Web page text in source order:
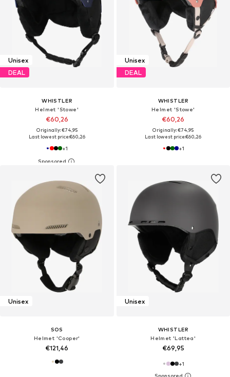
Unisex
DEAL
WHISTLER
Helmet 'Stowe'
€60,26
Originally: €74,95
Last lowest price:€60,26
+1
Unisex
DEAL
WHISTLER
Helmet 'Stowe'
€60,26
Originally: €74,95
Last lowest price:€60,26
+1
Unisex
SOS
Helmet 'Cooper'
€121,46
Unisex
WHISTLER
Helmet 'Lattea'
€69,95
+1